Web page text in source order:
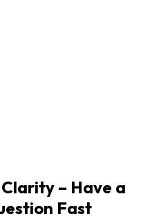
– Have a
Fast